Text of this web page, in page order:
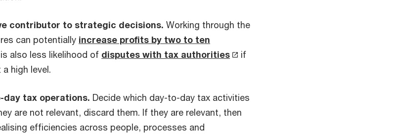
contributor to strategic decisions. Working through the
can potentially increase profits by two to ten
also less likelihood of disputes with tax authorities
if
high level.
day tax operations. Decide which day-to-day tax activities
are not relevant, discard them. If they are relevant, then
efficiencies across people, processes and